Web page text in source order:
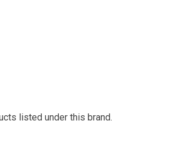
listed under this brand.